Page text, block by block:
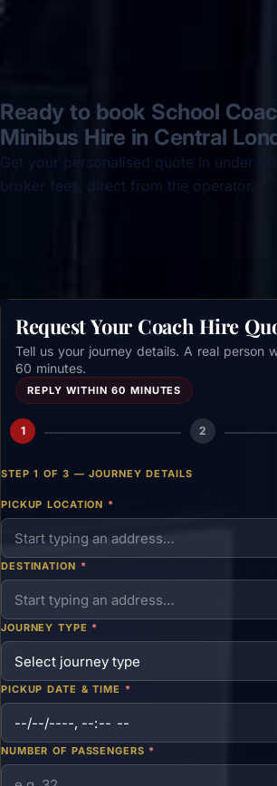
Ready to book School
Minibus Hire in Central
Get your personalised quote in under
broker fees, direct from the operator.
Request Your Coach Hire
Tell us your journey details. A real person
60 minutes.
REPLY WITHIN 60 MINUTES
1 2
STEP 1 OF 3 — JOURNEY DETAILS
PICKUP LOCATION *
DESTINATION *
JOURNEY TYPE *
PICKUP DATE & TIME *
NUMBER OF PASSENGERS *